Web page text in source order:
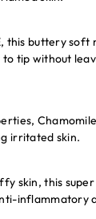
this buttery soft
tip without
irritated skin.
skin, this
inflammatory